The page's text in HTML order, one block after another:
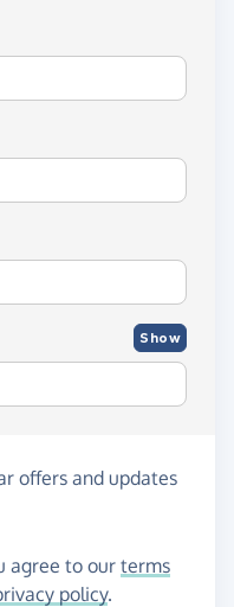
Show
offers and updates
agree to our terms
policy.